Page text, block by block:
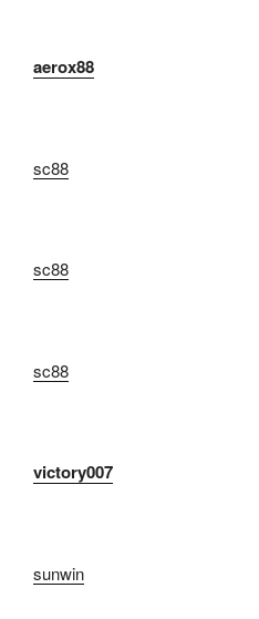
aerox88
sc88
sc88
sc88
victory007
sunwin